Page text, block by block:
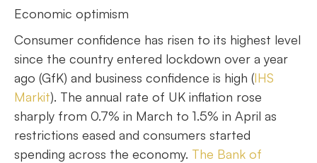
Economic optimism
Consumer confidence has risen to its highest level
since the country entered lockdown over a year
ago (GfK) and business confidence is high (IHS
Markit). The annual rate of UK inflation rose
sharply from 0.7% in March to 1.5% in April as
restrictions eased and consumers started
spending across the economy. The Bank of